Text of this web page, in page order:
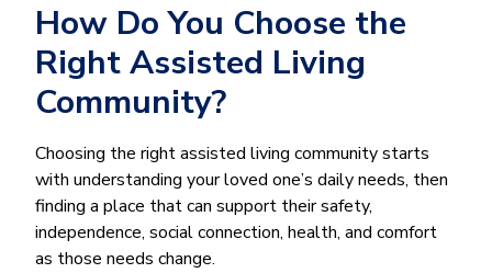
How Do You Choose the
Right Assisted Living
Community?
Choosing the right assisted living community starts
with understanding your loved one’s daily needs, then
finding a place that can support their safety,
independence, social connection, health, and comfort
as those needs change.